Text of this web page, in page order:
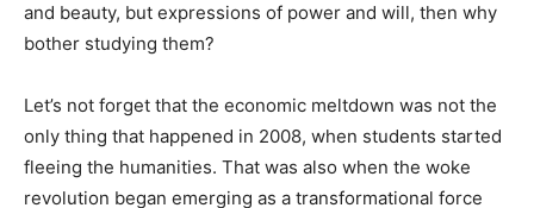
and beauty, but expressions of power and will, then why
bother studying them?
Let’s not forget that the economic meltdown was not the
only thing that happened in 2008, when students started
fleeing the humanities. That was also when the woke
revolution began emerging as a transformational force